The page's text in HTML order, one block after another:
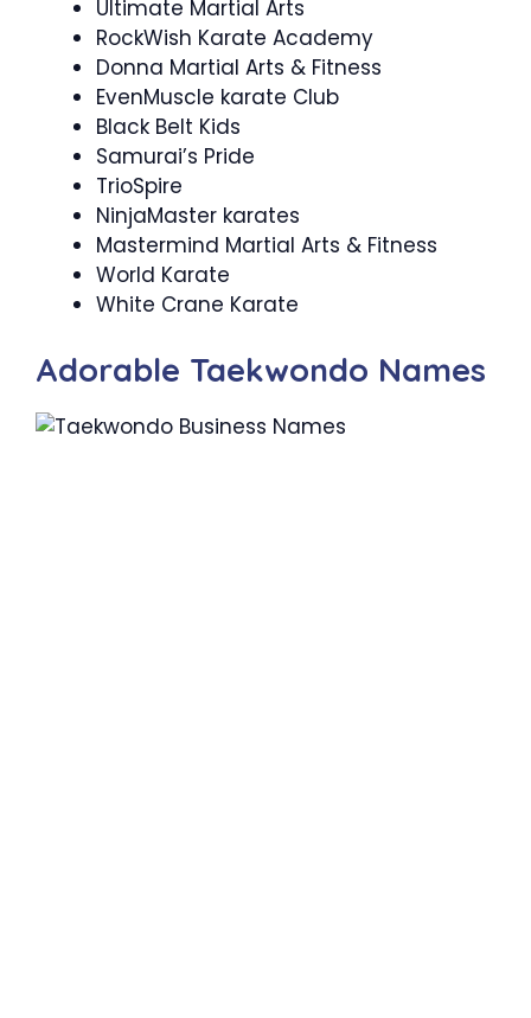
Ultimate Martial Arts
RockWish Karate Academy
Donna Martial Arts & Fitness
EvenMuscle karate Club
Black Belt Kids
Samurai’s Pride
TrioSpire
NinjaMaster karates
Mastermind Martial Arts & Fitness
World Karate
White Crane Karate
Adorable Taekwondo Names